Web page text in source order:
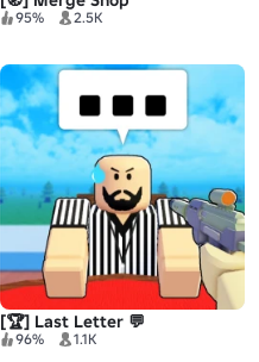
95% 2.5K
[🏆] Last Letter 💬
96% 1.1K